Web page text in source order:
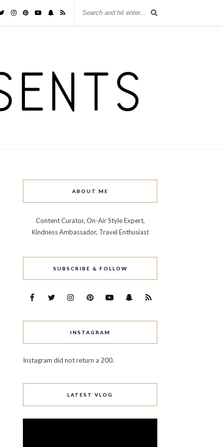
ABOUT ME
Content Curator, On-Air Style Expert,
Kindness Ambassador, Travel Enthusiast
SUBSCRIBE & FOLLOW
INSTAGRAM
Instagram did not return a 200.
LATEST VLOG